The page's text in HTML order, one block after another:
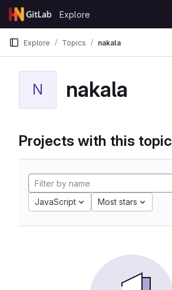
Skip to content
GitLab
Explore
Explore Topics nakala
N nakala
Projects with this topic
JavaScript Most stars